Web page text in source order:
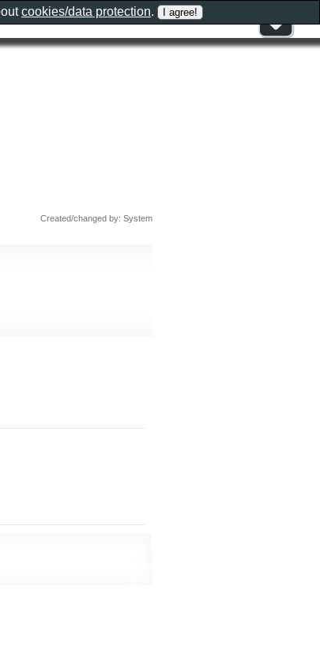
Created/changed by: System
cookies/data protection.